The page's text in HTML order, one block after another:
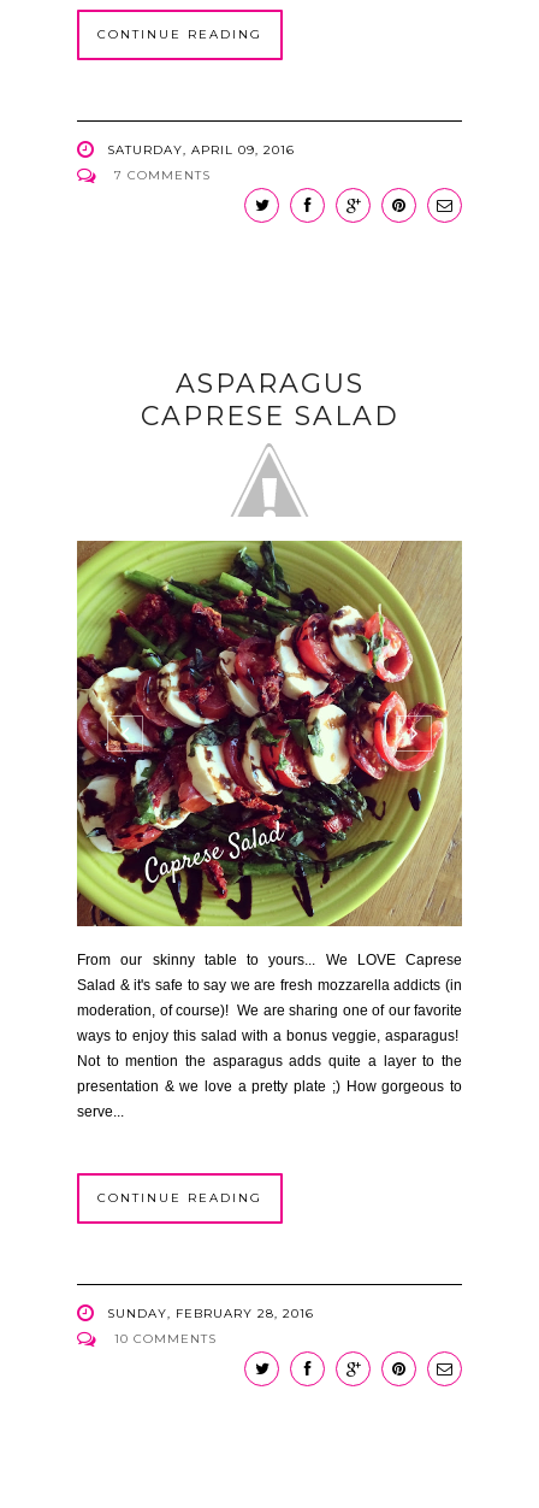
CONTINUE READING
SATURDAY, APRIL 09, 2016
7 COMMENTS
ASPARAGUS
CAPRESE SALAD
From our skinny table to yours... We LOVE Caprese
Salad & it's safe to say we are fresh mozzarella addicts (in
moderation, of course)! We are sharing one of our favorite
ways to enjoy this salad with a bonus veggie, asparagus!
Not to mention the asparagus adds quite a layer to the
presentation & we love a pretty plate ;) How gorgeous to
serve...
CONTINUE READING
SUNDAY, FEBRUARY 28, 2016
10 COMMENTS